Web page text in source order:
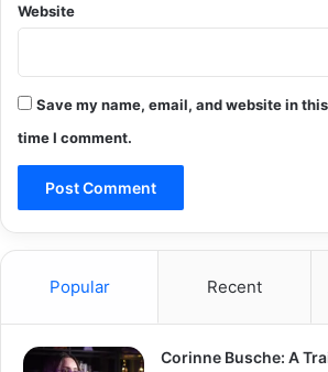
Website
Save my name, email, and website in
time I comment.
Popular Recent
Corinne Busche: A